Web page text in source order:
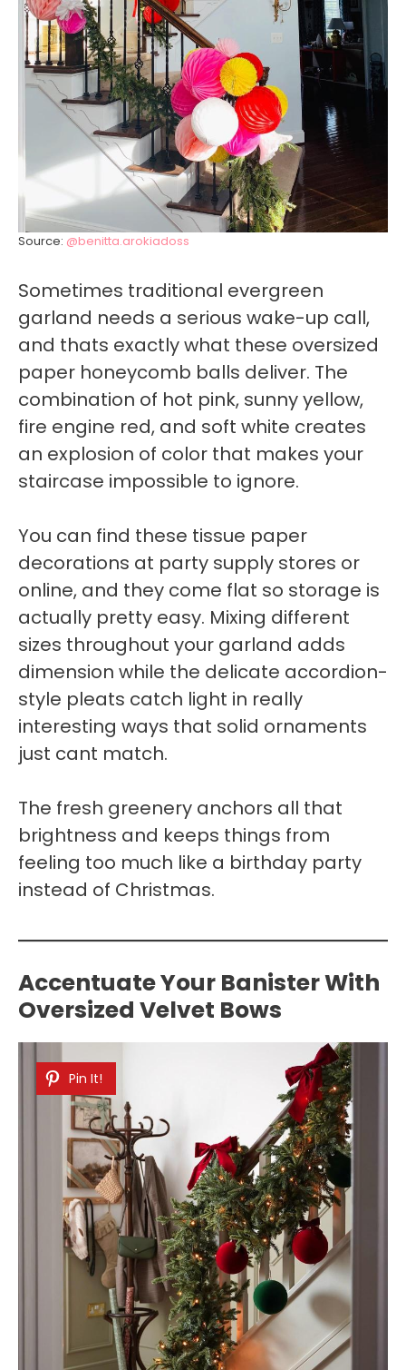
Source: @benitta.arokiadoss
Sometimes traditional evergreen
garland needs a serious wake-up call,
and thats exactly what these oversized
paper honeycomb balls deliver. The
combination of hot pink, sunny yellow,
fire engine red, and soft white creates
an explosion of color that makes your
staircase impossible to ignore.
You can find these tissue paper
decorations at party supply stores or
online, and they come flat so storage is
actually pretty easy. Mixing different
sizes throughout your garland adds
dimension while the delicate accordion-
style pleats catch light in really
interesting ways that solid ornaments
just cant match.
The fresh greenery anchors all that
brightness and keeps things from
feeling too much like a birthday party
instead of Christmas.
Accentuate Your Banister With
Oversized Velvet Bows
Pin It!